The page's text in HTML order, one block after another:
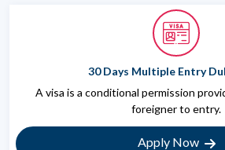
30 Days Multiple Entry
A visa is a conditional permission
foreigner to entry.
Apply Now